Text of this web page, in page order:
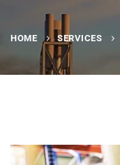
HOME SERVICES